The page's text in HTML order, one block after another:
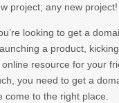
project; any new project!
looking to get a
a product,
resource for your
you need to get a
come to the right place.